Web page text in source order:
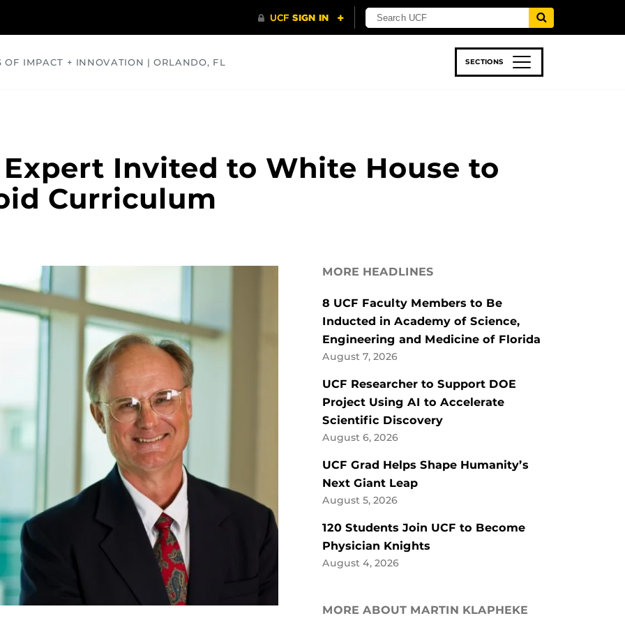
OF IMPACT + INNOVATION | ORLANDO, FL SECTIONS
Invited to White House to
Curriculum
MORE HEADLINES
8 UCF Faculty Members to Be
Inducted in Academy of Science,
Engineering and Medicine of Florida
August 7, 2026
UCF Researcher to Support DOE
Project Using AI to Accelerate
Scientific Discovery
August 6, 2026
UCF Grad Helps Shape Humanity’s
Next Giant Leap
August 5, 2026
120 Students Join UCF to Become
Physician Knights
August 4, 2026
MORE ABOUT MARTIN KLAPHEKE